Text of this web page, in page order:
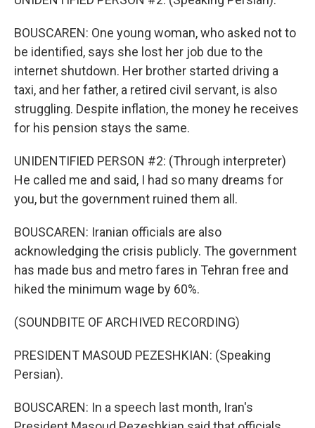
BOUSCAREN: One young woman, who asked not to
be identified, says she lost her job due to the
internet shutdown. Her brother started driving a
taxi, and her father, a retired civil servant, is also
struggling. Despite inflation, the money he receives
for his pension stays the same.
UNIDENTIFIED PERSON #2: (Through interpreter)
He called me and said, I had so many dreams for
you, but the government ruined them all.
BOUSCAREN: Iranian officials are also
acknowledging the crisis publicly. The government
has made bus and metro fares in Tehran free and
hiked the minimum wage by 60%.
(SOUNDBITE OF ARCHIVED RECORDING)
PRESIDENT MASOUD PEZESHKIAN: (Speaking
Persian).
BOUSCAREN: In a speech last month, Iran's